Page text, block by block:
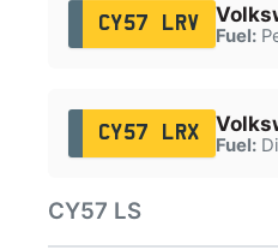
CY57 LRV
Fuel:
CY57 LRX
Fuel:
CY57 LS